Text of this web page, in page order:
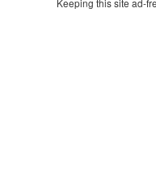
Keeping this site ad-